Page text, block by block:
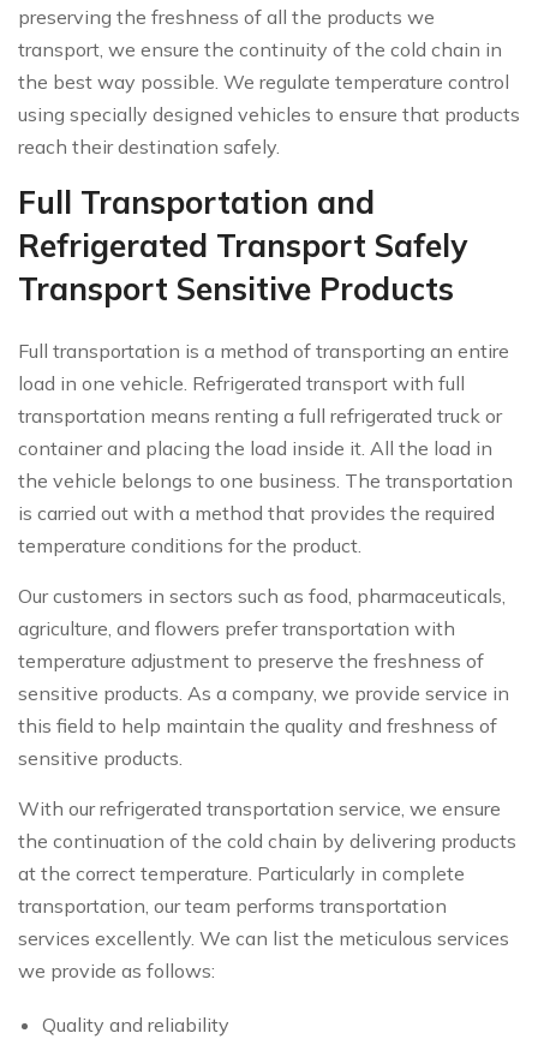
preserving the freshness of all the products we
transport, we ensure the continuity of the cold chain in
the best way possible. We regulate temperature control
using specially designed vehicles to ensure that products
reach their destination safely.
Full Transportation and
Refrigerated Transport Safely
Transport Sensitive Products
Full transportation is a method of transporting an entire
load in one vehicle. Refrigerated transport with full
transportation means renting a full refrigerated truck or
container and placing the load inside it. All the load in
the vehicle belongs to one business. The transportation
is carried out with a method that provides the required
temperature conditions for the product.
Our customers in sectors such as food, pharmaceuticals,
agriculture, and flowers prefer transportation with
temperature adjustment to preserve the freshness of
sensitive products. As a company, we provide service in
this field to help maintain the quality and freshness of
sensitive products.
With our refrigerated transportation service, we ensure
the continuation of the cold chain by delivering products
at the correct temperature. Particularly in complete
transportation, our team performs transportation
services excellently. We can list the meticulous services
we provide as follows:
Quality and reliability